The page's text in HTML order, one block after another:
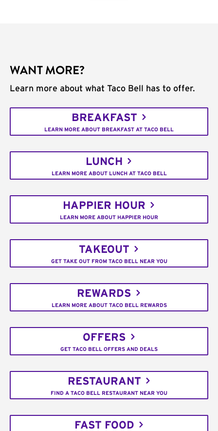
WANT MORE?
Learn more about what Taco Bell has to offer.
BREAKFAST
LEARN MORE ABOUT BREAKFAST AT TACO BELL
LUNCH
LEARN MORE ABOUT LUNCH AT TACO BELL
HAPPIER HOUR
LEARN MORE ABOUT HAPPIER HOUR
TAKEOUT
GET TAKE OUT FROM TACO BELL NEAR YOU
REWARDS
LEARN MORE ABOUT TACO BELL REWARDS
OFFERS
GET TACO BELL OFFERS AND DEALS
RESTAURANT
FIND A TACO BELL RESTAURANT NEAR YOU
FAST FOOD